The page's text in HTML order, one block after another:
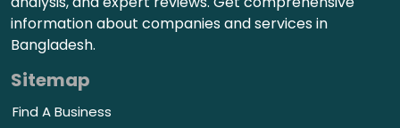
information about companies and services in
Bangladesh.
Sitemap
Find A Business